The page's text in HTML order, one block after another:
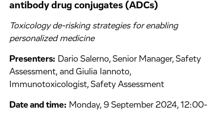
antibody drug conjugates (ADCs)
Toxicology de-risking strategies for enabling
personalized medicine
Presenters: Dario Salerno, Senior Manager, Safety
Assessment, and Giulia Iannoto,
Immunotoxicologist, Safety Assessment
Date and time: Monday, 9 September 2024, 12:00-